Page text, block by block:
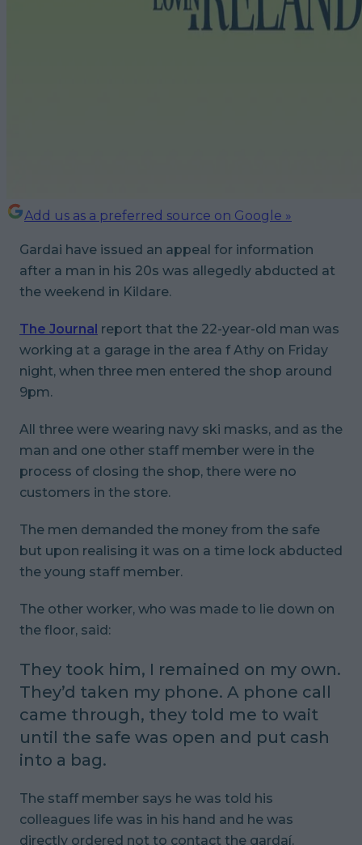
Add us as a preferred source on Google »
Gardai have issued an appeal for information
after a man in his 20s was allegedly abducted at
the weekend in Kildare.
The Journal report that the 22-year-old man was
working at a garage in the area f Athy on Friday
night, when three men entered the shop around
9pm.
All three were wearing navy ski masks, and as the
man and one other staff member were in the
process of closing the shop, there were no
customers in the store.
The men demanded the money from the safe
but upon realising it was on a time lock abducted
the young staff member.
The other worker, who was made to lie down on
the floor, said:
They took him, I remained on my own.
They’d taken my phone. A phone call
came through, they told me to wait
until the safe was open and put cash
into a bag.
The staff member says he was told his
colleagues life was in his hand and he was
directly ordered not to contact the gardaí.